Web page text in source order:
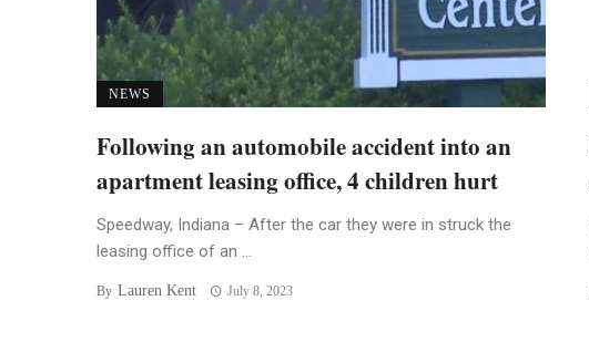
NEWS
Following an automobile accident into an
apartment leasing office, 4 children hurt
Speedway, Indiana – After the car they were in struck the
leasing office of an ...
By Lauren Kent July 8, 2023